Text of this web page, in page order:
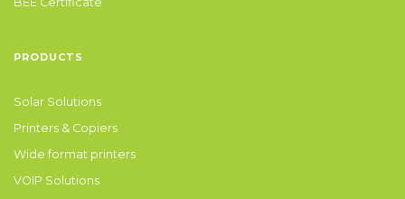
PRODUCTS
Solar Solutions
Printers & Copiers
Wide format printers
VOIP Solutions